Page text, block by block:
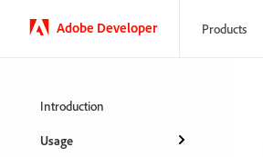
Adobe Developer Products
Introduction
Usage